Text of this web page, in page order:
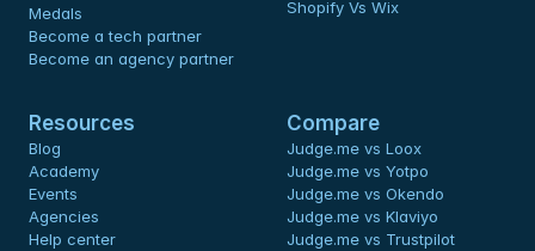
Medals
Become a tech partner
Become an agency partner
Shopify Vs Wix
Resources
Blog
Academy
Events
Agencies
Help center
Compare
Judge.me vs Loox
Judge.me vs Yotpo
Judge.me vs Okendo
Judge.me vs Klaviyo
Judge.me vs Trustpilot